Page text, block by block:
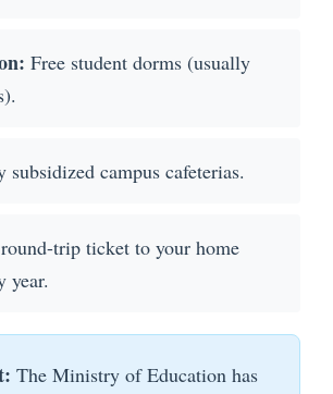
Free student dorms (usually
subsidized campus cafeterias.
trip ticket to your home
year.
The Ministry of Education has